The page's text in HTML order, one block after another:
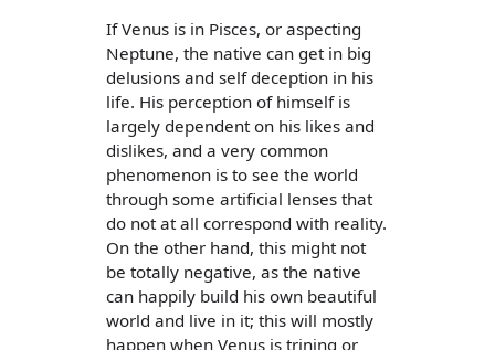
If Venus is in Pisces, or aspecting
Neptune, the native can get in big
delusions and self deception in his
life. His perception of himself is
largely dependent on his likes and
dislikes, and a very common
phenomenon is to see the world
through some artificial lenses that
do not at all correspond with reality.
On the other hand, this might not
be totally negative, as the native
can happily build his own beautiful
world and live in it; this will mostly
happen when Venus is trining or